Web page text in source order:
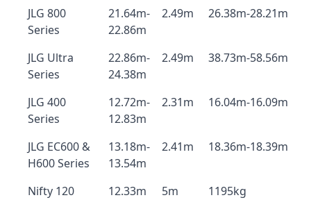
JLG 800
Series
21.64m-
22.86m
2.49m 26.38m-28.21m
JLG Ultra
Series
22.86m-
24.38m
2.49m 38.73m-58.56m
JLG 400
Series
12.72m-
12.83m
2.31m 16.04m-16.09m
JLG EC600 &
H600 Series
13.18m-
13.54m
2.41m 18.36m-18.39m
Nifty 120 12.33m 5m
1195kg